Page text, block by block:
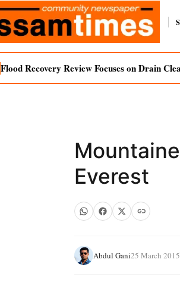
Flood Recovery Review Focuses on Drain
Everest
Abdul Gani25 March 2015